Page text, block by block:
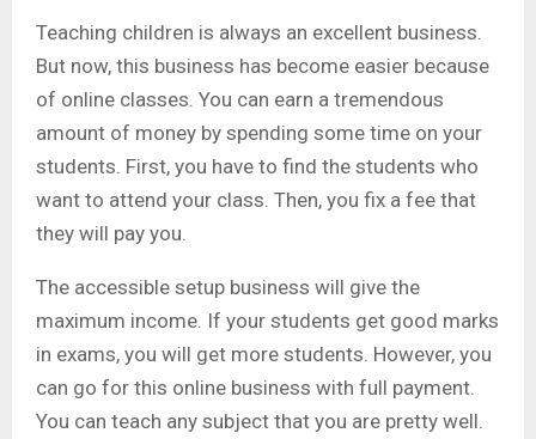
Teaching children is always an excellent business.
But now, this business has become easier because
of online classes. You can earn a tremendous
amount of money by spending some time on your
students. First, you have to find the students who
want to attend your class. Then, you fix a fee that
they will pay you.
The accessible setup business will give the
maximum income. If your students get good marks
in exams, you will get more students. However, you
can go for this online business with full payment.
You can teach any subject that you are pretty well.